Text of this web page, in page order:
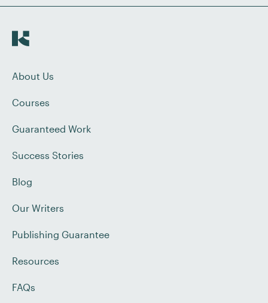
About Us
Courses
Guaranteed Work
Success Stories
Blog
Our Writers
Publishing Guarantee
Resources
FAQs